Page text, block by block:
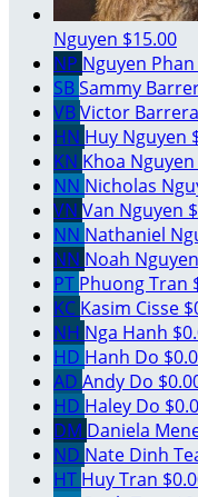
Nguyen $15.00
NP Nguyen Phan
SBSammy
VBVictor Barrera
HN Huy Nguyen
KN Khoa Nguyen
NN Nicholas
VN Van Nguyen
NN Nathaniel
NN Noah Nguyen
PT Phuong Tran
KC Kasim Cisse
NH Nga Hanh
HD Hanh Do
AD Andy Do
HD Haley Do
DM Daniela
ND Nate Dinh
HT Huy Tran